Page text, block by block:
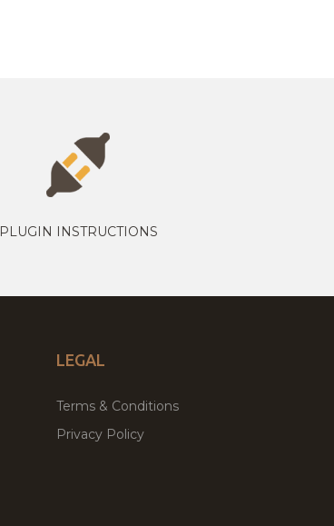
PLUGIN INSTRUCTIONS
LEGAL
Terms & Conditions
Privacy Policy